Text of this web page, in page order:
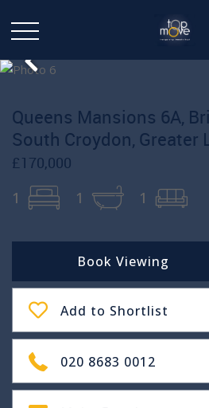
Queens Mansions 6A,
South Croydon, Greater
£170,000
1
1 1
Book Viewing
Add to Shortlist
020 8683 0012